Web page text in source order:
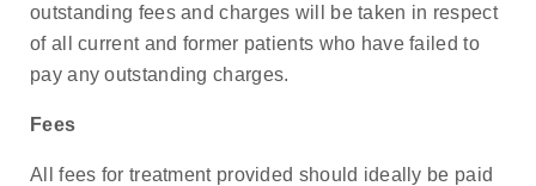
outstanding fees and charges will be taken in respect
of all current and former patients who have failed to
pay any outstanding charges.
Fees
All fees for treatment provided should ideally be paid